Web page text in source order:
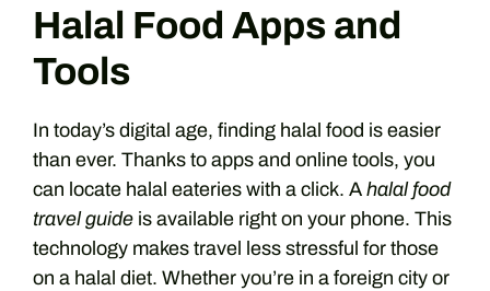
Halal Food Apps and
Tools
In today’s digital age, finding halal food is easier
than ever. Thanks to apps and online tools, you
can locate halal eateries with a click. A halal food
travel guide is available right on your phone. This
technology makes travel less stressful for those
on a halal diet. Whether you’re in a foreign city or